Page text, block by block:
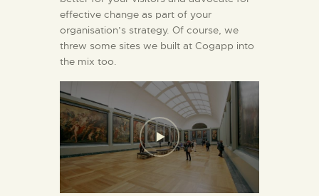
effective change as part of your
organisation’s strategy. Of course, we
threw some sites we built at Cogapp into
the mix too.